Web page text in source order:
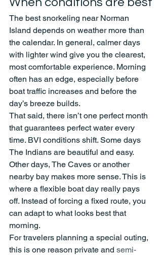
The best snorkeling near Norman
Island depends on weather more than
the calendar. In general, calmer days
with lighter wind give you the clearest,
most comfortable experience. Morning
often has an edge, especially before
boat traffic increases and before the
day’s breeze builds.
That said, there isn’t one perfect month
that guarantees perfect water every
time. BVI conditions shift. Some days
The Indians are beautiful and easy.
Other days, The Caves or another
nearby bay makes more sense. This is
where a flexible boat day really pays
off. Instead of forcing a fixed route, you
can adapt to what looks best that
morning.
For travelers planning a special outing,
this is one reason private and semi-